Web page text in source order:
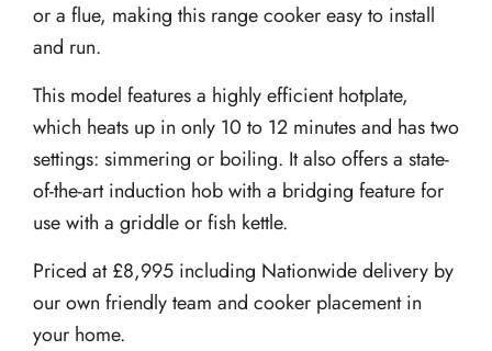
or a flue, making this range cooker easy to install
and run.
This model features a highly efficient hotplate,
which heats up in only 10 to 12 minutes and has two
settings: simmering or boiling. It also offers a state-
of-the-art induction hob with a bridging feature for
use with a griddle or fish kettle.
Priced at £8,995 including Nationwide delivery by
our own friendly team and cooker placement in
your home.